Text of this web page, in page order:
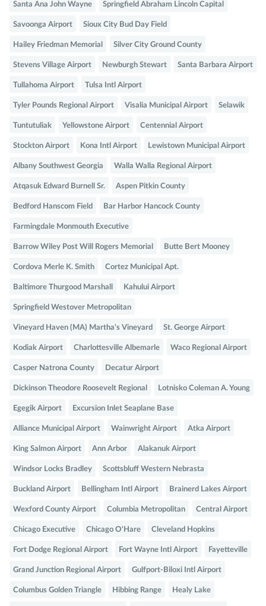
Santa Ana John Wayne Springfield Abraham Lincoln Capital
Savoonga Airport Sioux City Bud Day Field
Hailey Friedman Memorial Silver City Ground County
Stevens Village Airport Newburgh Stewart Santa Barbara Airport
Tullahoma Airport Tulsa Intl Airport
Tyler Pounds Regional Airport Visalia Municipal Airport Selawik
Tuntutuliak Yellowstone Airport Centennial Airport
Stockton Airport Kona Intl Airport Lewistown Municipal Airport
Albany Southwest Georgia Walla Walla Regional Airport
Atqasuk Edward Burnell Sr. Aspen Pitkin County
Bedford Hanscom Field Bar Harbor Hancock County
Farmingdale Monmouth Executive
Barrow Wiley Post Will Rogers Memorial Butte Bert Mooney
Cordova Merle K. Smith Cortez Municipal Apt.
Baltimore Thurgood Marshall Kahului Airport
Springfield Westover Metropolitan
Vineyard Haven (MA) Martha's Vineyard St. George Airport
Kodiak Airport Charlottesville Albemarle Waco Regional Airport
Casper Natrona County Decatur Airport
Dickinson Theodore Roosevelt Regional Lotnisko Coleman A. Young
Egegik Airport Excursion Inlet Seaplane Base
Alliance Municipal Airport Wainwright Airport Atka Airport
King Salmon Airport Ann Arbor Alakanuk Airport
Windsor Locks Bradley Scottsbluff Western Nebrasta
Buckland Airport Bellingham Intl Airport Brainerd Lakes Airport
Wexford County Airport Columbia Metropolitan Central Airport
Chicago Executive Chicago O'Hare Cleveland Hopkins
Fort Dodge Regional Airport Fort Wayne Intl Airport Fayetteville
Grand Junction Regional Airport Gulfport-Biloxi Intl Airport
Columbus Golden Triangle Hibbing Range Healy Lake